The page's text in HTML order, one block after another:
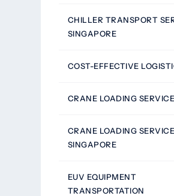
CHILLER TRANSPORT
SINGAPORE
COST-EFFECTIVE
CRANE LOADING
CRANE LOADING
SINGAPORE
EUV EQUIPMENT
TRANSPORTATION